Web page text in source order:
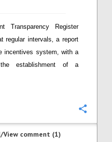
Transparency Register
regular intervals, a report
incentives system, with a
establishment of a
View comment (1)